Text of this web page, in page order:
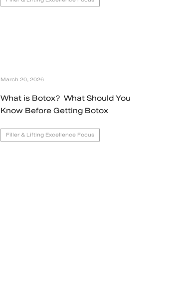
March 20, 2026
What is Botox? What Should You
Know Before Getting Botox
Filler & Lifting Excellence Focus